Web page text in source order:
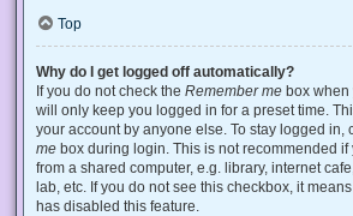
Top
Why do I get logged off automatically?
If you do not check the Remember me box when
will only keep you logged in for a preset time.
your account by anyone else. To stay logged in,
me box during login. This is not recommended if
from a shared computer, e.g. library, internet
lab, etc. If you do not see this checkbox, it
has disabled this feature.